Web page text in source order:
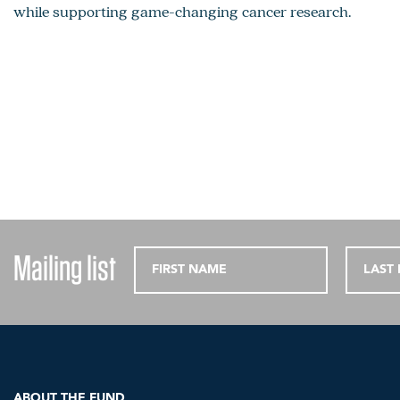
while supporting game-changing cancer research.
Mailing list